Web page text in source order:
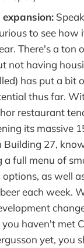
to see how
There's a ton
not having
has put a bit
thus far.
restaurant
its massive
27,
a full menu of
as well
each week.
haven't met
yet, you